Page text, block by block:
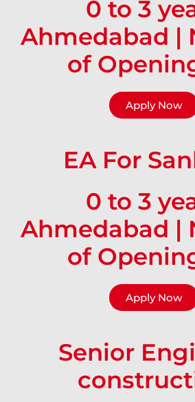
0 to 3
Ahmedabad |
of
Apply Now
EA For
0 to 3
Ahmedabad |
of
Apply Now
Senior